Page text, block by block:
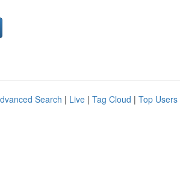
Search | Live | Tag Cloud | Top Users